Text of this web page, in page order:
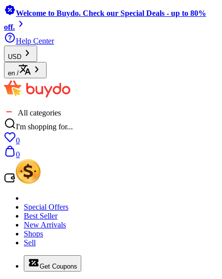
Welcome to Buydo. Check our Special Deals - up to 80%
off.
Help Center
USD
en /
All categories
I'm shopping for...
0
0
Special Offers
Best Seller
New Arrivals
Shops
Sell
Get Coupons